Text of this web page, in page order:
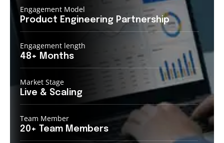
Engagement Model
Product Engineering Partnership
Engagement length
48+ Months
Market Stage
Live & Scaling
Team Member
20+ Team Members